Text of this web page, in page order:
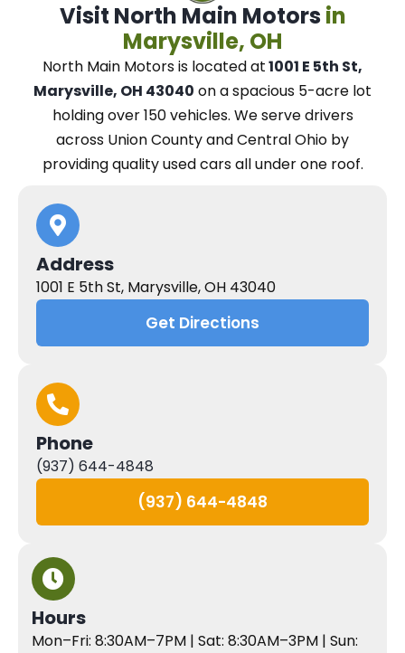
Visit North Main Motors in
Marysville, OH
North Main Motorsis located at1001 E 5th St,
Marysville, OH 43040 on a spacious 5-acre lot
holding over 150 vehicles. Weserve drivers
across Union County and Central Ohio by
providing quality used cars all under one roof.
Address
1001 E 5th St, Marysville, OH 43040
Get Directions
Phone
(937) 644-4848
(937) 644-4848
Hours
Mon–Fri: 8:30AM–7PM | Sat: 8:30AM–3PM | Sun: